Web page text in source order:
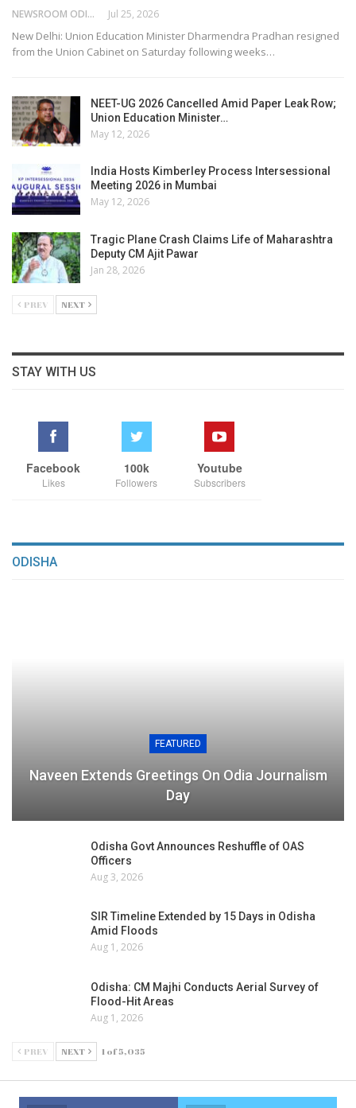
NEWSROOM ODISHA NETWORK Jul 25, 2026
New Delhi: Union Education Minister Dharmendra Pradhan resigned
from the Union Cabinet on Saturday following weeks…
NEET-UG 2026 Cancelled Amid Paper Leak Row;
Union Education Minister…
May 12, 2026
India Hosts Kimberley Process Intersessional
Meeting 2026 in Mumbai
May 12, 2026
Tragic Plane Crash Claims Life of Maharashtra
Deputy CM Ajit Pawar
Jan 28, 2026
PREV NEXT
STAY WITH US
Facebook
Likes
100k
Followers
Youtube
Subscribers
ODISHA
FEATURED
Naveen Extends Greetings On Odia Journalism
Day
Odisha Govt Announces Reshuffle of OAS
Officers
Aug 3, 2026
SIR Timeline Extended by 15 Days in Odisha
Amid Floods
Aug 1, 2026
Odisha: CM Majhi Conducts Aerial Survey of
Flood-Hit Areas
Aug 1, 2026
PREV NEXT 1 of 5,035